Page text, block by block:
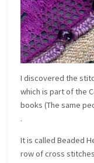
I discovered the
which is part of the
books (The same
.
It is called Beaded
row of cross